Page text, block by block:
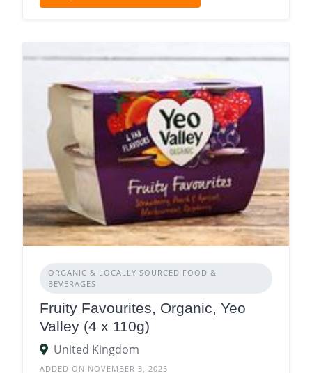
ORGANIC & LOCALLY SOURCED FOOD &
BEVERAGES
Fruity Favourites, Organic, Yeo
Valley (4 x 110g)
United Kingdom
ADDED ON NOVEMBER 3, 2025